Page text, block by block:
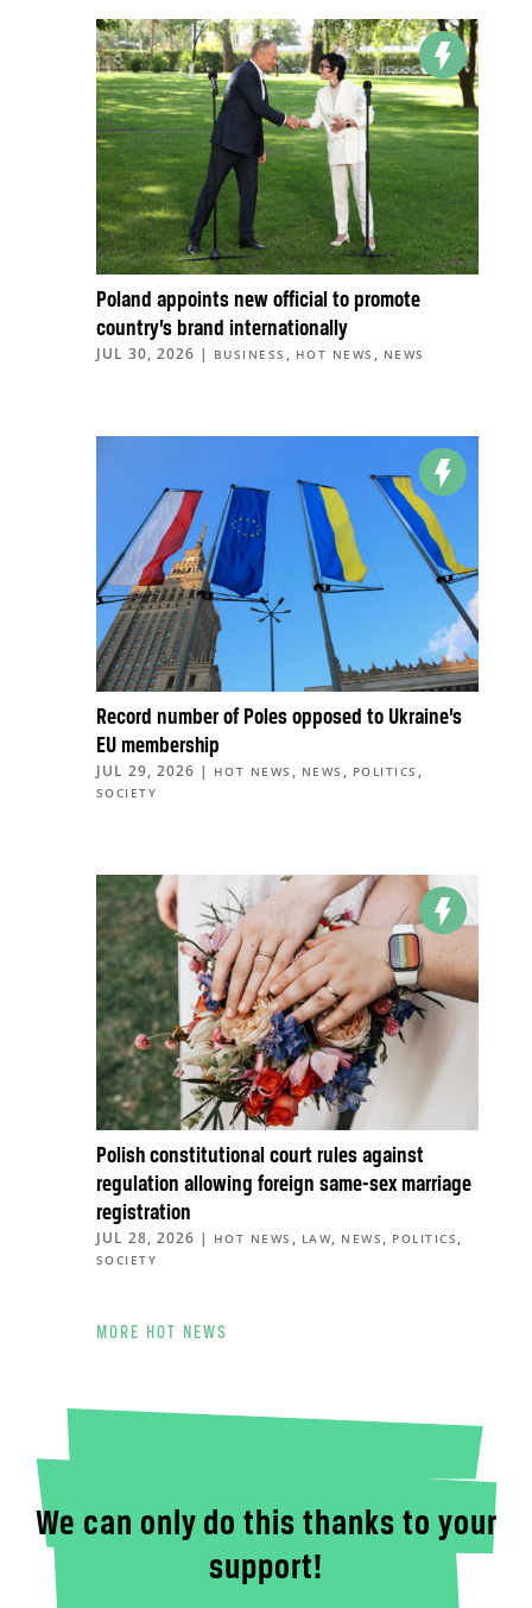
Poland appoints new official to promote
country’s brand internationally
JUL 30, 2026 | BUSINESS , HOT NEWS , NEWS
Record number of Poles opposed to Ukraine’s
EU membership
JUL 29, 2026 | HOT NEWS , NEWS , POLITICS ,
SOCIETY
Polish constitutional court rules against
regulation allowing foreign same-sex marriage
registration
JUL 28, 2026 | HOT NEWS , LAW, NEWS , POLITICS ,
SOCIETY
MORE HOT NEWS
We can only do this thanks to your
support!